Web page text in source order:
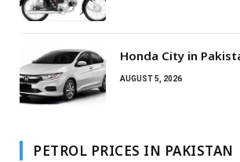
Honda City in
AUGUST 5, 2026
PETROL PRICES IN PAKISTAN